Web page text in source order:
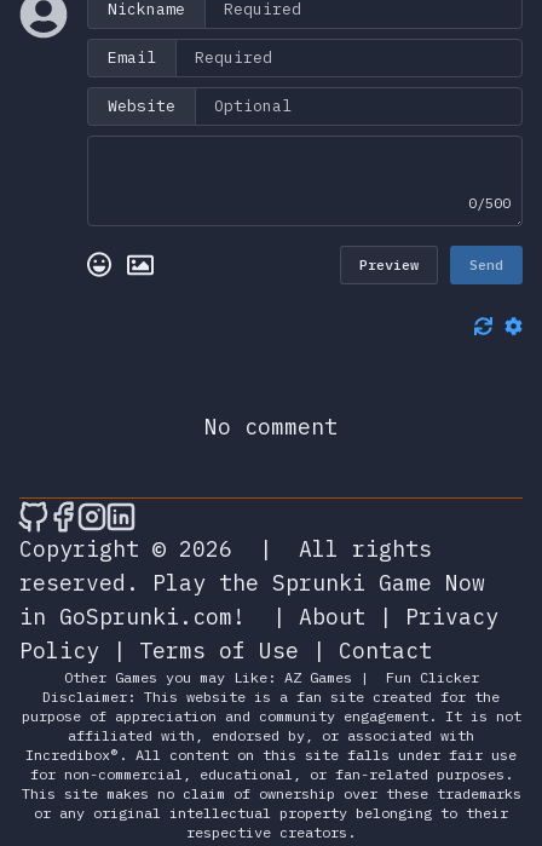
Nickname
Email
Website
0/500
Preview Send
No comment
🎮 Sprunky Game Online – Dive into
🎮 Sprunky Game Online – Dive into
🎮 Sprunky Game Online – Dive
🎮 Sprunky Game Online –
Copyright © 2026
|
All rights
reserved.
Play the Sprunki Game Now
in GoSprunki.com!
| About | Privacy
Policy | Terms of Use | Contact
Other Games you may Like: AZ Games |
Fun Clicker
Disclaimer: This website is a fan site created for the
purpose of appreciation and community engagement. It is not
affiliated with, endorsed by, or associated with
Incredibox®. All content on this site falls under fair use
for non-commercial, educational, or fan-related purposes.
This site makes no claim of ownership over these trademarks
or any original intellectual property belonging to their
respective creators.